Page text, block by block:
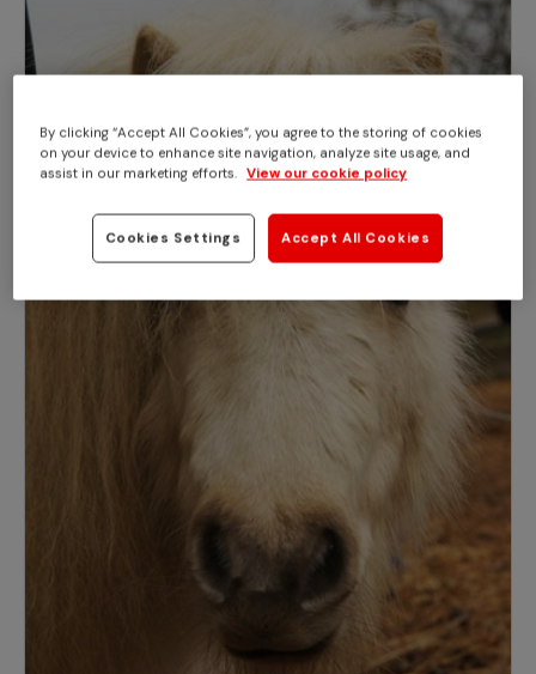
By clicking “Accept All Cookies”, you agree to the storing of cookies
on your device to enhance site navigation, analyze site usage, and
assist in our marketing efforts. View our cookie policy
Cookies Settings Accept All Cookies